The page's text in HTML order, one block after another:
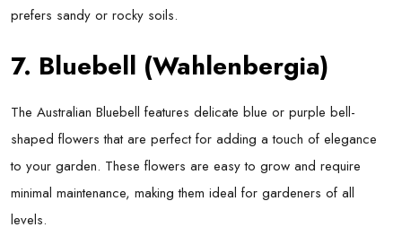
prefers sandy or rocky soils.
7. Bluebell (Wahlenbergia)
The Australian Bluebell features delicate blue or purple bell-
shaped flowers that are perfect for adding a touch of elegance
to your garden. These flowers are easy to grow and require
minimal maintenance, making them ideal for gardeners of all
levels.